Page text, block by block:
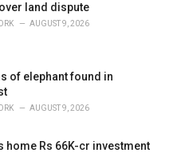
land dispute
AUGUST 9, 2026
of elephant found in
AUGUST 9, 2026
home Rs 66K-cr investment